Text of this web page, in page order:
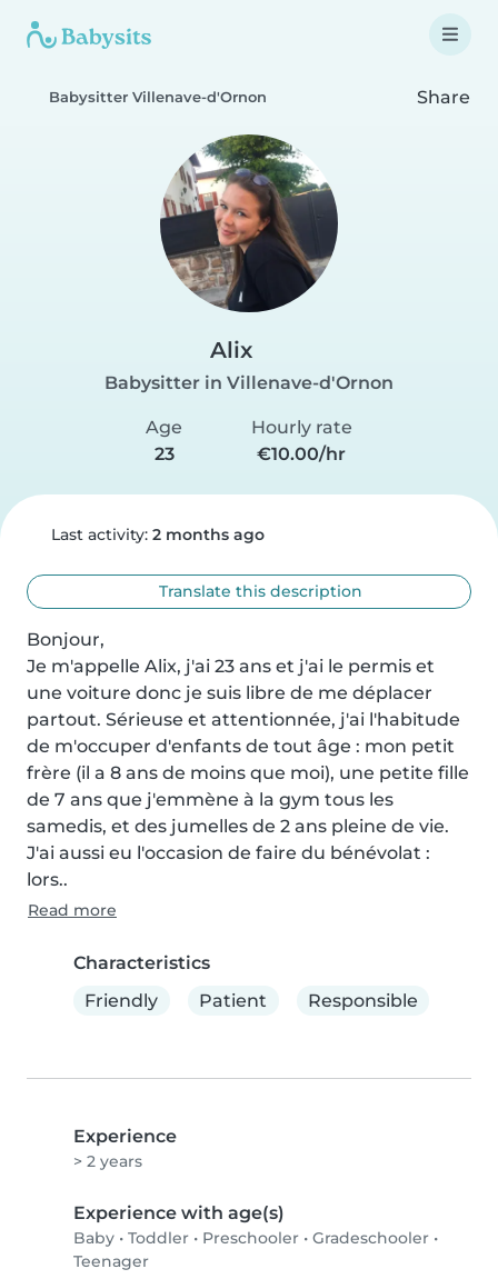
Babysitter Villenave-d'Ornon Share
Alix
Babysitter in Villenave-d'Ornon
Age
23
Hourly rate
€10.00/hr
Last activity: 2 months ago
Translate this description
Bonjour,
Je m'appelle Alix, j'ai 23 ans et j'ai le permis et
une voiture donc je suis libre de me déplacer
partout. Sérieuse et attentionnée, j'ai l'habitude
de m'occuper d'enfants de tout âge : mon petit
frère (il a 8 ans de moins que moi), une petite fille
de 7 ans que j'emmène à la gym tous les
samedis, et des jumelles de 2 ans pleine de vie.
J'ai aussi eu l'occasion de faire du bénévolat :
lors..
Read more
Characteristics
Friendly
Patient Responsible
Experience
> 2 years
Experience with age(s)
Baby • Toddler • Preschooler • Gradeschooler •
Teenager